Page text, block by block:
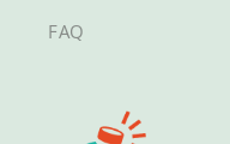
FAQ